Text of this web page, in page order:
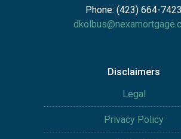
Phone: (423) 664-7423
Disclaimers
Legal
Privacy Policy